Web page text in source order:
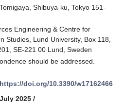
Shibuya-ku, Tokyo 151-
Engineering & Centre for
Studies, Lund University, Box 118,
SE-221 00 Lund, Sweden
should be addressed.
https://doi.org/10.3390/w17162466
2025 /